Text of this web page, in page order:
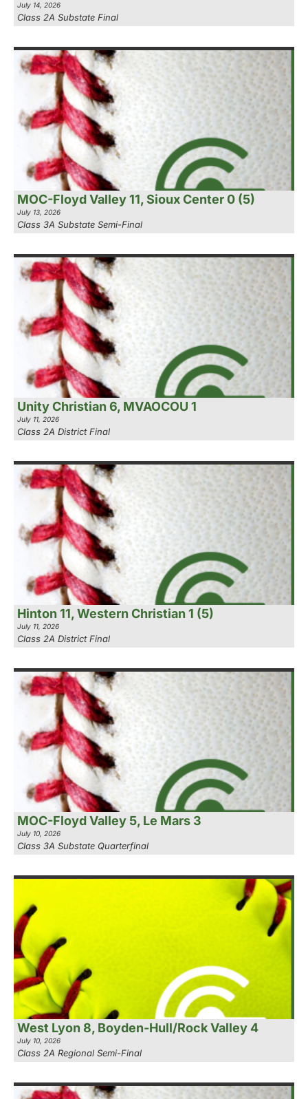
July 14, 2026
Class 2A Substate Final
MOC-Floyd Valley 11, Sioux Center 0 (5)
July 13, 2026
Class 3A Substate Semi-Final
Unity Christian 6, MVAOCOU 1
July 11, 2026
Class 2A District Final
Hinton 11, Western Christian 1 (5)
July 11, 2026
Class 2A District Final
MOC-Floyd Valley 5, Le Mars 3
July 10, 2026
Class 3A Substate Quarterfinal
West Lyon 8, Boyden-Hull/Rock Valley 4
July 10, 2026
Class 2A Regional Semi-Final